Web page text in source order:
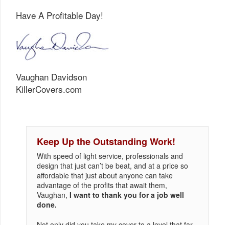
Have A Profitable Day!
Vaughan Davidson
KillerCovers.com
Keep Up the Outstanding Work!
With speed of light service, professionals and
design that just can’t be beat, and at a price so
affordable that just about anyone can take
advantage of the profits that await them,
Vaughan, I want to thank you for a job well
done.